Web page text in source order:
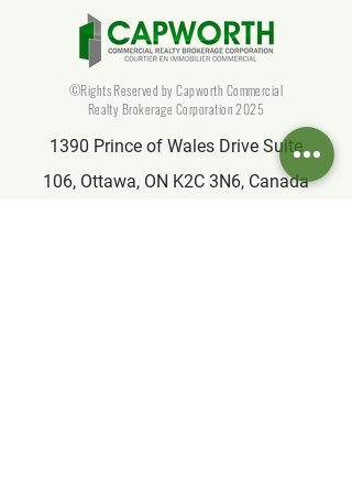
©Rights Reserved by Capworth Commercial
Realty Brokerage Corporation 2025
1390 Prince of Wales Drive Suite
106, Ottawa, ON K2C 3N6, Canada